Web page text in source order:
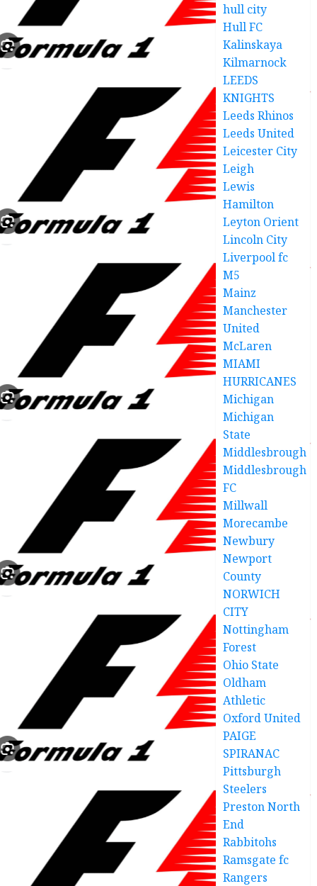
hull city
Hull FC
Kalinskaya
Kilmarnock
LEEDS
KNIGHTS
Leeds Rhinos
Leeds United
Leicester City
Leigh
Lewis
Hamilton
Leyton Orient
Lincoln City
Liverpool fc
M5
Mainz
Manchester
United
McLaren
MIAMI
HURRICANES
Michigan
Michigan
State
Middlesbrough
Middlesbrough
FC
Millwall
Morecambe
Newbury
Newport
County
NORWICH
CITY
Nottingham
Forest
Ohio State
Oldham
Athletic
Oxford United
PAIGE
SPIRANAC
Pittsburgh
Steelers
Preston North
End
Rabbitohs
Ramsgate fc
Rangers